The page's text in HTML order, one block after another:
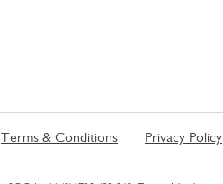
Terms & Conditions Privacy Policy